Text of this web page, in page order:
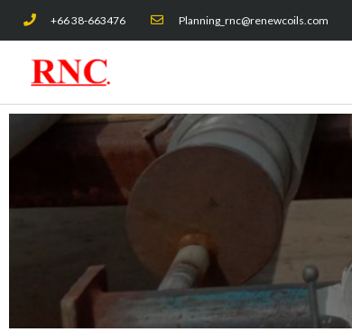
to
content
+66 38-663476 Planning_rnc@renewcoils.com